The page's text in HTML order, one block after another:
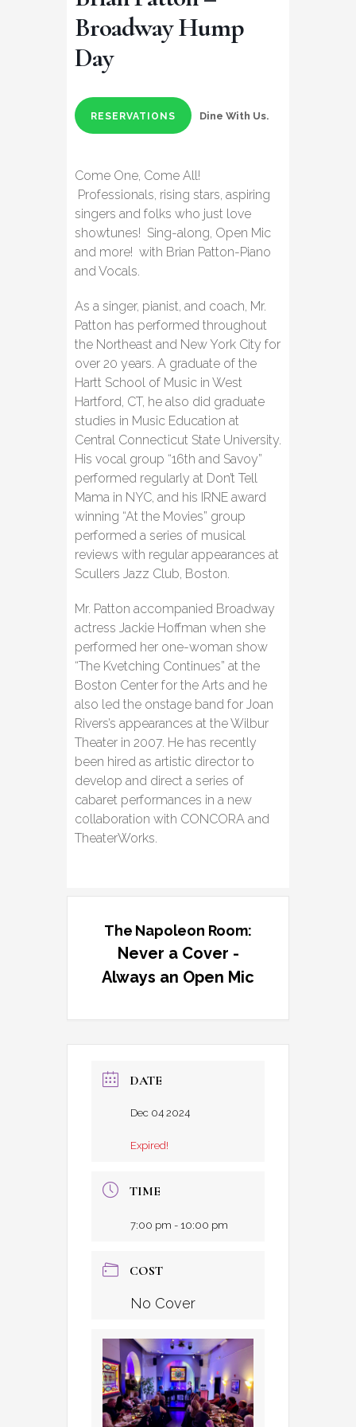
Broadway Hump
Day
RESERVATIONS Dine With Us.
Come One, Come All!
Professionals, rising stars, aspiring
singers and folks who just love
showtunes! Sing-along, Open Mic
and more! with Brian Patton-Piano
and Vocals.
As a singer, pianist, and coach, Mr.
Patton has performed throughout
the Northeast and New York City for
over 20 years. A graduate of the
Hartt School of Music in West
Hartford, CT, he also did graduate
studies in Music Education at
Central Connecticut State University.
His vocal group “16th and Savoy”
performed regularly at Don’t Tell
Mama in NYC, and his IRNE award
winning “At the Movies” group
performed a series of musical
reviews with regular appearances at
Scullers Jazz Club, Boston.
Mr. Patton accompanied Broadway
actress Jackie Hoffman when she
performed her one-woman show
“The Kvetching Continues” at the
Boston Center for the Arts and he
also led the onstage band for Joan
Rivers’s appearances at the Wilbur
Theater in 2007. He has recently
been hired as artistic director to
develop and direct a series of
cabaret performances in a new
collaboration with CONCORA and
TheaterWorks.
The Napoleon Room:
Never a Cover -
Always an Open Mic
DATE
Dec 04 2024
Expired!
TIME
7:00 pm - 10:00 pm
COST
No Cover